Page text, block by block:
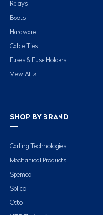
Relays
Boots
Hardware
Cable Ties
Fuses & Fuse Holders
View All »
SHOP BY BRAND
Carling Technologies
Mechanical Products
Spemco
Solico
Otto